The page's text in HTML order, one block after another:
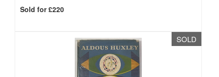
Sold for £220
SOLD